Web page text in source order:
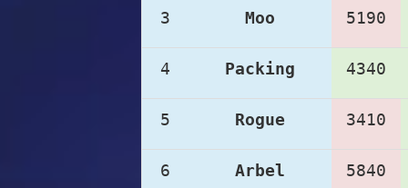
3 Moo 5190
4 Packing 4340
5 Rogue 3410
6 Arbel 5840